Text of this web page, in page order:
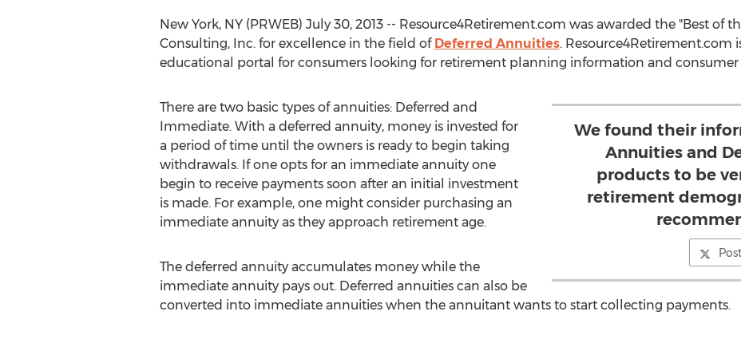
New York, NY (PRWEB) July 30, 2013 -- Resource4Retirement.com was awarded the "Best of
Consulting, Inc. for excellence in the field of Deferred Annuities. Resource4Retirement.com
educational portal for consumers looking for retirement planning information and
We found their
Annuities and
products to be
retirement
There are two basic types of annuities: Deferred and
Immediate. With a deferred annuity, money is invested for
a period of time until the owners is ready to begin taking
withdrawals. If one opts for an immediate annuity one
begin to receive payments soon after an initial investment
is made. For example, one might consider purchasing an
immediate annuity as they approach retirement age.
The deferred annuity accumulates money while the
immediate annuity pays out. Deferred annuities can also be
converted into immediate annuities when the annuitant wants to start collecting payments.